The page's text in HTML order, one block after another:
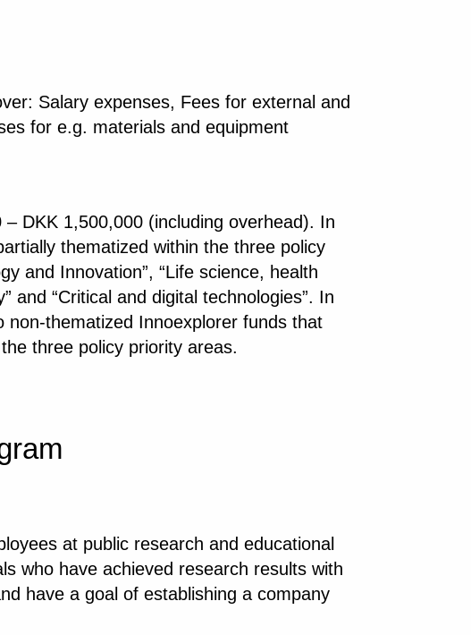
Salary expenses, Fees for external and
for e.g. materials and equipment
– DKK 1,500,000 (including overhead). In
thematized within the three policy
and Innovation”, “Life science, health
and “Critical and digital technologies”. In
non-thematized Innoexplorer funds that
three policy priority areas.
at public research and educational
who have achieved research results with
have a goal of establishing a company